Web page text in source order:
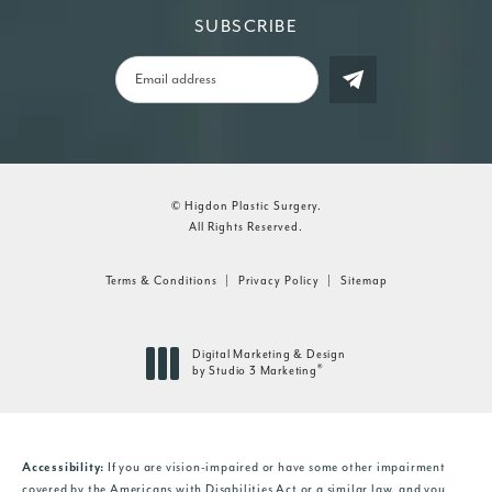
SUBSCRIBE
© Higdon Plastic Surgery.
All Rights Reserved.
Terms & Conditions Privacy Policy Sitemap
Digital Marketing & Design
by Studio 3 Marketing ®
Accessibility: If you are vision-impaired or have some other impairment
covered by the Americans with Disabilities Act or a similar law, and you